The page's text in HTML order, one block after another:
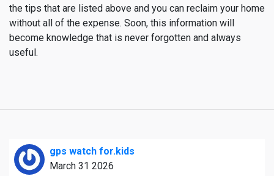
the tips that are listed above and you can reclaim your home
without all of the expense. Soon, this information will
become knowledge that is never forgotten and always
useful.
gps watch for.kids
March 31 2026